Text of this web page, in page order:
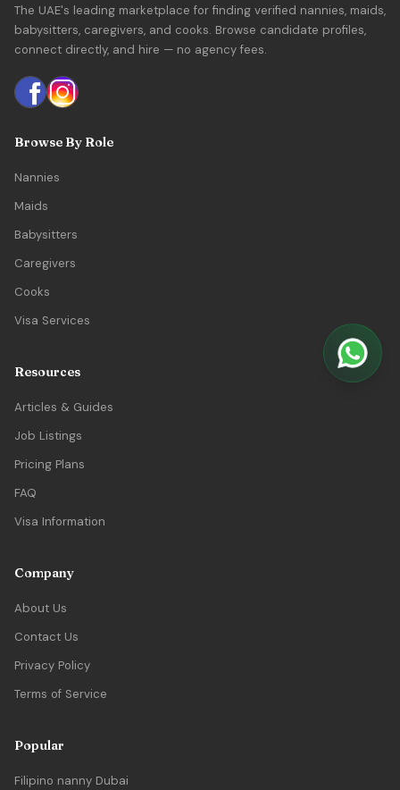
The UAE's leading marketplace for finding verified nannies, maids,
babysitters, caregivers, and cooks. Browse candidate profiles,
connect directly, and hire — no agency fees.
Browse By Role
Nannies
Maids
Babysitters
Caregivers
Cooks
Visa Services
Resources
Articles & Guides
Job Listings
Pricing Plans
FAQ
Visa Information
Company
About Us
Contact Us
Privacy Policy
Terms of Service
Popular
Filipino nanny Dubai